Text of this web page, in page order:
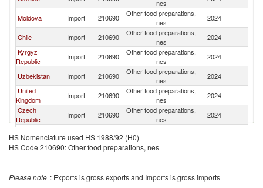
nes
Moldova Import 210690
Other food preparations,
nes
2024
Chile Import 210690
Other food preparations,
nes
2024
Kyrgyz
Republic
Import 210690
Other food preparations,
nes
2024
Uzbekistan Import 210690
Other food preparations,
nes
2024
United
Kingdom
Import 210690
Other food preparations,
nes
2024
Czech
Republic
Import 210690
Other food preparations,
nes
2024
Germany Import 210690
Netherlands Import 210690
Other food preparations,
nes
HS Nomenclature used HS 1988/92 (H0)
HS Code 210690: Other food preparations, nes
Please note : Exports is gross exports and Imports is gross imports